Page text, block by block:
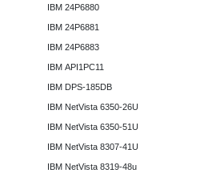
IBM 24P6880
IBM 24P6881
IBM 24P6883
IBM API1PC11
IBM DPS-185DB
IBM NetVista 6350-26U
IBM NetVista 6350-51U
IBM NetVista 8307-41U
IBM NetVista 8319-48u